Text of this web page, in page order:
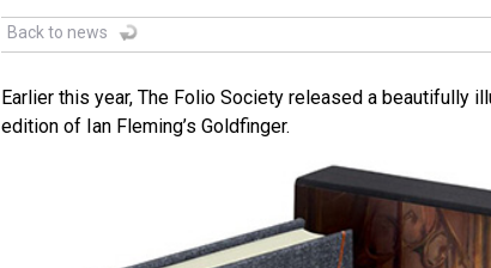
Back to news
Earlier this year, The Folio Society released a beautifully
edition of Ian Fleming’s Goldfinger.